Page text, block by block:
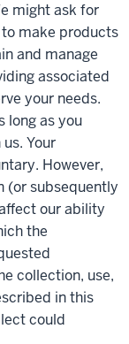
might ask for
make products
and manage
associated
your needs.
long as you
Your
However,
(or subsequently
our ability
the
collection, use,
in this
could